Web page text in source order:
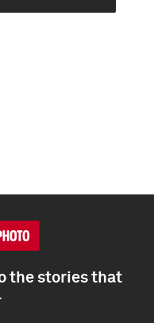
the stories that